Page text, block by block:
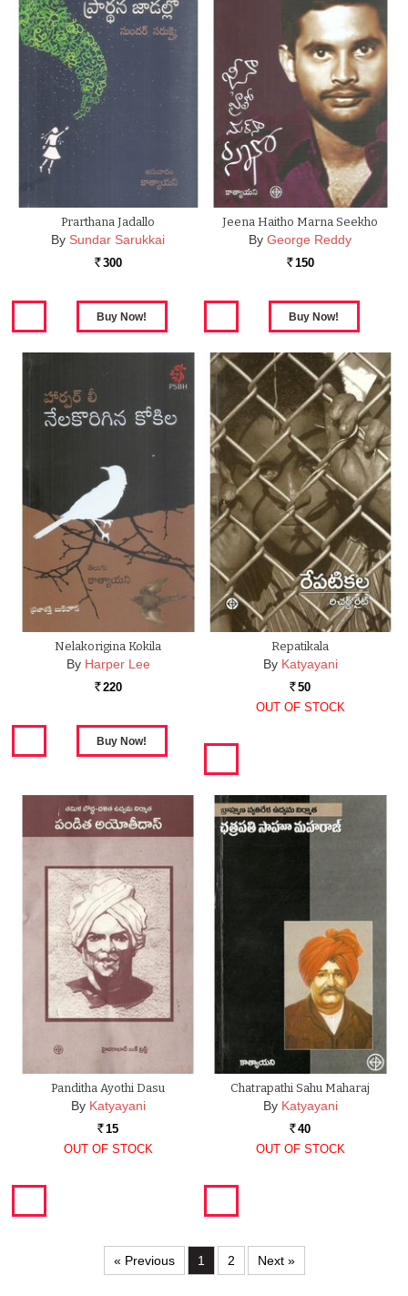
Prarthana Jadallo
By Sundar Sarukkai
Rs. 300
Jeena Haitho Marna Seekho
By George Reddy
Rs. 150
Nelakorigina Kokila
By Harper Lee
Rs. 220
Repatikala
By Katyayani
Rs. 50
OUT OF STOCK
Panditha Ayothi Dasu
By Katyayani
Rs. 15
OUT OF STOCK
Chatrapathi Sahu Maharaj
By Katyayani
Rs. 40
OUT OF STOCK
« Previous 1 2 Next »